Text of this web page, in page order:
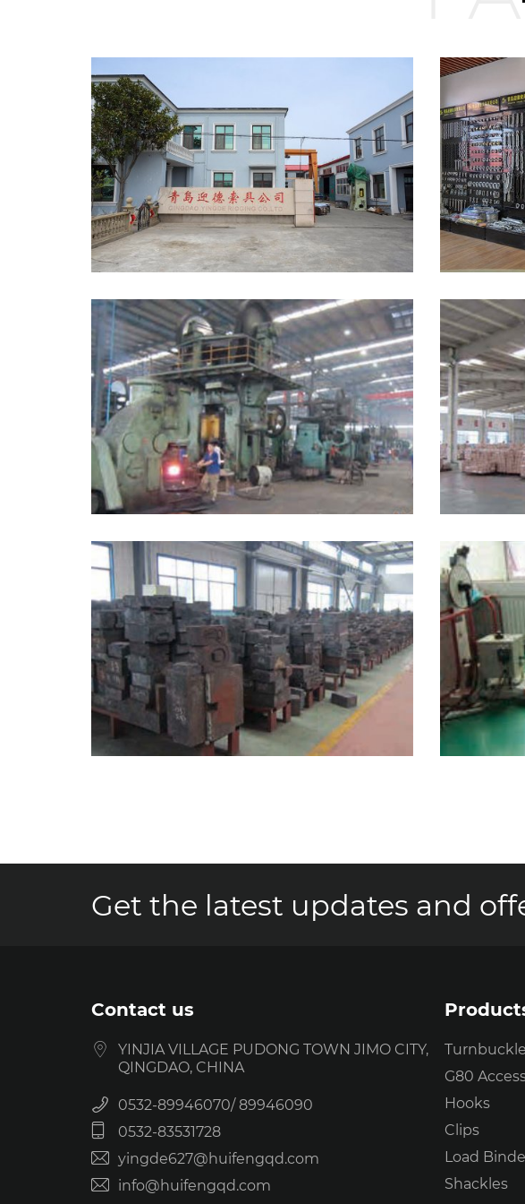
Get the latest updates and
Contact us
YINJIA VILLAGE PUDONG TOWN JIMO CITY,
QINGDAO, CHINA
0532-89946070 89946090
0532-83531728
yingde627@huifengqd.com
info@huifengqd.com
G80
Hooks
Clips
Load
Shackles